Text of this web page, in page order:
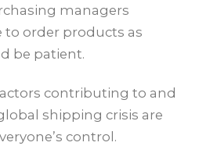
managers
order products as
be patient.
contributing to and
shipping crisis are
control.